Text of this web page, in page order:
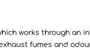
works through an
fumes and